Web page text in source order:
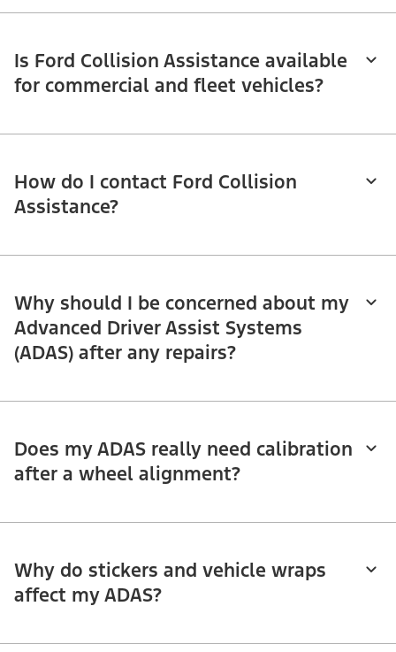
Is Ford Collision Assistance available
for commercial and fleet vehicles?
How do I contact Ford Collision
Assistance?
Why should I be concerned about my
Advanced Driver Assist Systems
(ADAS) after any repairs?
Does my ADAS really need calibration
after a wheel alignment?
Why do stickers and vehicle wraps
affect my ADAS?